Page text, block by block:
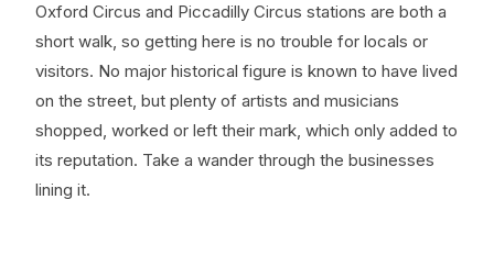
Oxford Circus and Piccadilly Circus stations are both a
short walk, so getting here is no trouble for locals or
visitors. No major historical figure is known to have lived
on the street, but plenty of artists and musicians
shopped, worked or left their mark, which only added to
its reputation. Take a wander through the businesses
lining it.